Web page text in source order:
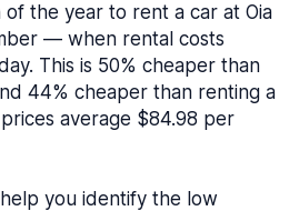
the year to rent a car at Oia
— when rental costs
This is 50% cheaper than
44% cheaper than renting a
average $84.98 per
you identify the low